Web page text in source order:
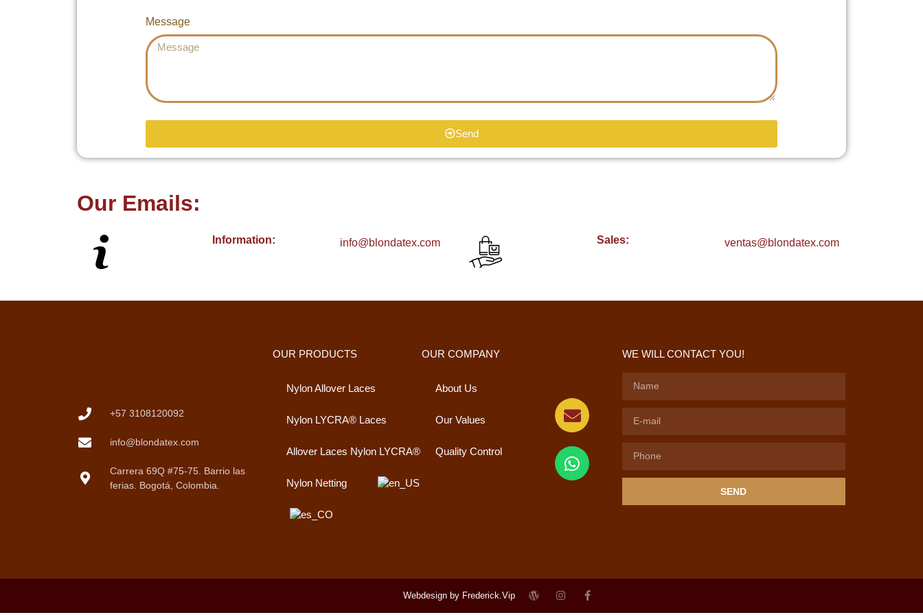
Message
Send
Our Emails:
Information: info@blondatex.com Sales: ventas@blondatex.com
+57 3108120092
info@blondatex.com
Carrera 69Q #75-75. Barrio las
ferias. Bogotá, Colombia.
OUR PRODUCTS
Nylon Allover Laces
Nylon LYCRA® Laces
Allover Laces Nylon LYCRA®
Nylon Netting
OUR COMPANY
About Us
Our Values
Quality Control
WE WILL CONTACT YOU!
SEND
Webdesign by Frederick.Vip